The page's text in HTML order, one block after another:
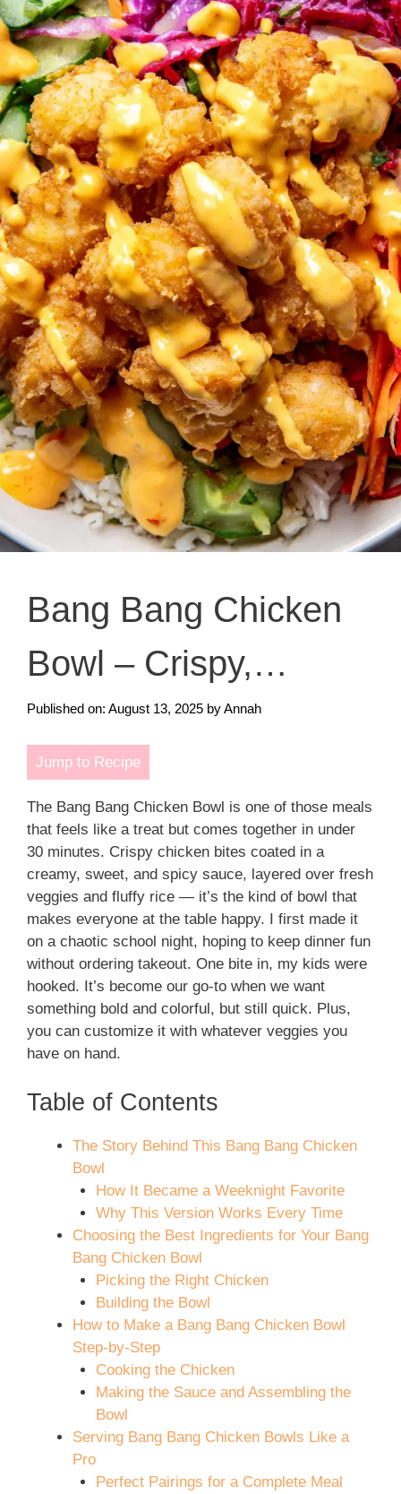
Bang Bang Chicken
Bowl – Crispy,
Creamy, and Full of
Flavor
Published on: August 13, 2025 byAnnah
Jump to Recipe
The Bang Bang Chicken Bowl is one of those meals
that feels like a treat but comes together in under
30 minutes. Crispy chicken bites coated in a
creamy, sweet, and spicy sauce, layered over fresh
veggies and fluffy rice — it’s the kind of bowl that
makes everyone at the table happy. I first made it
on a chaotic school night, hoping to keep dinner fun
without ordering takeout. One bite in, my kids were
hooked. It’s become our go-to when we want
something bold and colorful, but still quick. Plus,
you can customize it with whatever veggies you
have on hand.
Table of Contents
The Story Behind This Bang Bang Chicken
Bowl
How It Became a Weeknight Favorite
Why This Version Works Every Time
Choosing the Best Ingredients for Your Bang
Bang Chicken Bowl
Picking the Right Chicken
Building the Bowl
How to Make a Bang Bang Chicken Bowl
Step-by-Step
Cooking the Chicken
Making the Sauce and Assembling the
Bowl
Serving Bang Bang Chicken Bowls Like a
Pro
Perfect Pairings for a Complete Meal